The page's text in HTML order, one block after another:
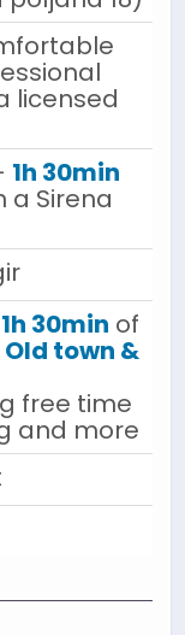
licensed
1h 30min
a Sirena
1h 30min of
Old town &
free time
and more